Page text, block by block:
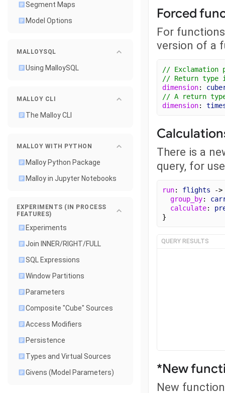
Segment Maps
Model Options
MALLOYSQL
Using MalloySQL
MALLOY CLI
The Malloy CLI
MALLOY WITH PYTHON
Malloy Python Package
Malloy in Jupyter Notebooks
EXPERIMENTS (IN PROCESS
FEATURES)
Experiments
Join INNER/RIGHT/FULL
SQL Expressions
Window Partitions
Parameters
Composite "Cube" Sources
Access Modifiers
Persistence
Types and Virtual Sources
Givens (Model Parameters)
Forced
For
version of a
// Exclamation
// Return type
dimension:
// A return
dimension:
There is a
query, for
run: flights -
group_by:
calculate:
}
QUERY RESULTS
*New
New